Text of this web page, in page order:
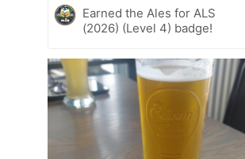
Earned the Ales for ALS
(2026) (Level 4) badge!